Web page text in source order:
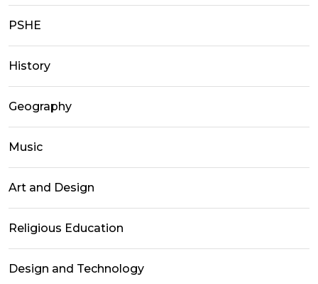
PSHE
History
Geography
Music
Art and Design
Religious Education
Design and Technology